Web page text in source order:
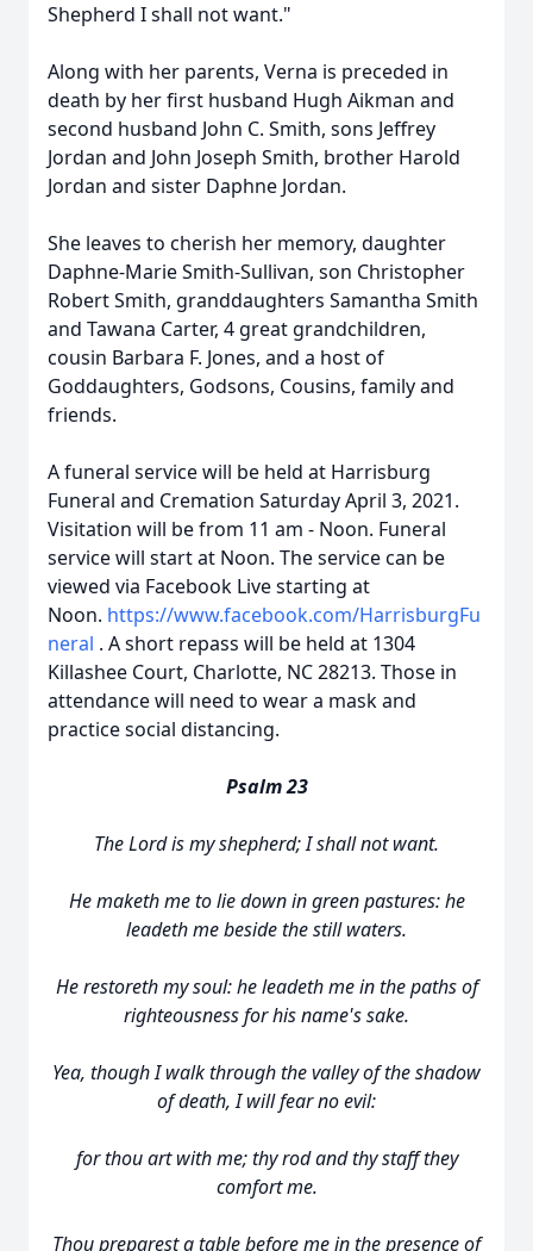
Shepherd I shall not want."
Along with her parents, Verna is preceded in
death by her first husband Hugh Aikman and
second husband John C. Smith, sons Jeffrey
Jordan and John Joseph Smith, brother Harold
Jordan and sister Daphne Jordan.
She leaves to cherish her memory, daughter
Daphne-Marie Smith-Sullivan, son Christopher
Robert Smith, granddaughters Samantha Smith
and Tawana Carter, 4 great grandchildren,
cousin Barbara F. Jones, and a host of
Goddaughters, Godsons, Cousins, family and
friends.
A funeral service will be held at Harrisburg
Funeral and Cremation Saturday April 3, 2021.
Visitation will be from 11 am - Noon. Funeral
service will start at Noon. The service can be
viewed via Facebook Live starting at
Noon. https://www.facebook.com/HarrisburgFu
neral . A short repass will be held at 1304
Killashee Court, Charlotte, NC 28213. Those in
attendance will need to wear a mask and
practice social distancing.
Psalm 23
The Lord is my shepherd; I shall not want.
He maketh me to lie down in green pastures: he
leadeth me beside the still waters.
He restoreth my soul: he leadeth me in the paths of
righteousness for his name's sake.
Yea, though I walk through the valley of the shadow
of death, I will fear no evil:
for thou art with me; thy rod and thy staff they
comfort me.
Thou preparest a table before me in the presence of